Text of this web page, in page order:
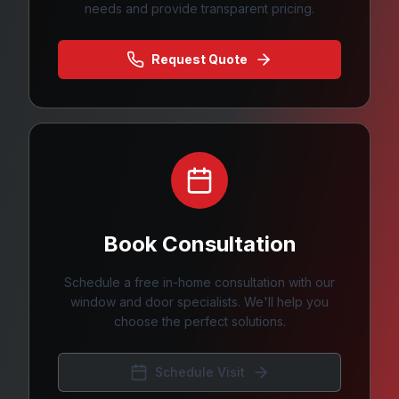
needs and provide transparent pricing.
Request Quote
Book Consultation
Schedule a free in-home consultation with our
window and door specialists. We'll help you
choose the perfect solutions.
Schedule Visit